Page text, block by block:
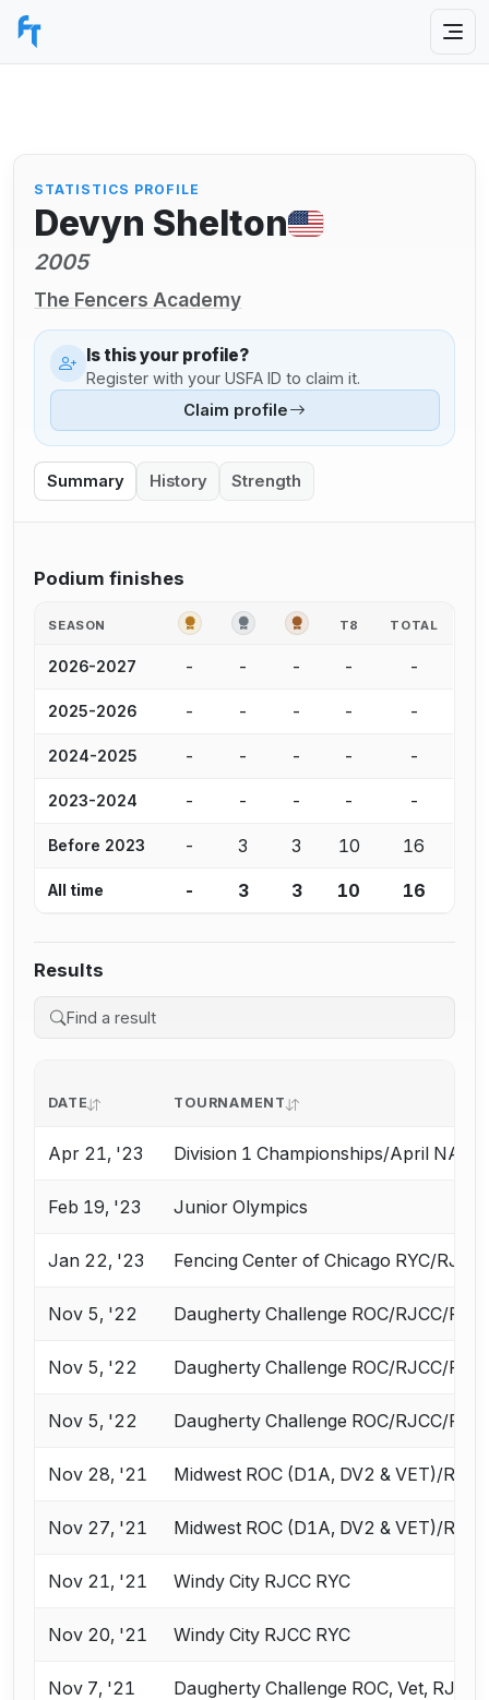
STATISTICS PROFILE
Devyn Shelton
2005
The Fencers Academy
Is this your profile?
Register with your USFA ID to claim it.
Claim profile
Summary History Strength
Podium finishes
SEASON GOLD SILVER BRONZE
T8 TOTAL
2026-2027 - - - - -
2025-2026 - - - - -
2024-2025 - - - - -
2023-2024 - - - - -
Before 2023 - 3 3 10 16
All time - 3 3 10 16
Results
DATE TOURNAMENT
Apr 21, '23 Division 1 Championships/April NAC
Feb 19, '23 Junior Olympics
Jan 22, '23 Fencing Center of Chicago RYC/RJCC
Nov 5, '22 Daugherty Challenge ROC/RJCC/
Nov 5, '22 Daugherty Challenge ROC/RJCC/
Nov 5, '22 Daugherty Challenge ROC/RJCC/
Nov 28, '21 Midwest ROC (D1A, DV2 & VET)/
Nov 27, '21 Midwest ROC (D1A, DV2 & VET)/
Nov 21, '21 Windy City RJCC RYC
Nov 20, '21 Windy City RJCC RYC
Nov 7, '21 Daugherty Challenge ROC, Vet, RJCC,